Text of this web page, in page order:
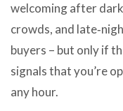
welcoming after
crowds, and
buyers – but only if
signals that you’re
any hour.